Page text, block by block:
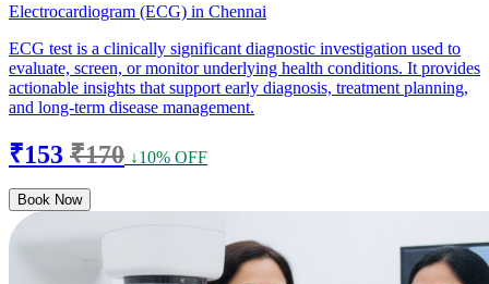
Electrocardiogram (ECG) in Chennai
ECG test is a clinically significant diagnostic investigation used to
evaluate, screen, or monitor underlying health conditions. It provides
actionable insights that support early diagnosis, treatment planning,
and long-term disease management.
₹153 ₹170 ↓10% OFF
Book Now